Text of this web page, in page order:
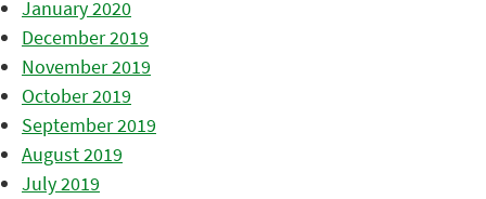
January 2020
December 2019
November 2019
October 2019
September 2019
August 2019
July 2019